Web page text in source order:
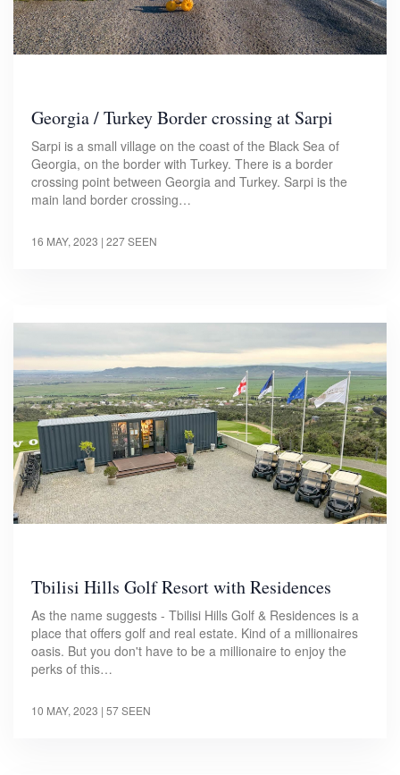
Georgia / Turkey Border crossing at Sarpi
Sarpi is a small village on the coast of the Black Sea of
Georgia, on the border with Turkey. There is a border
crossing point between Georgia and Turkey. Sarpi is the
main land border crossing…
16 MAY, 2023 | 227 SEEN
Tbilisi Hills Golf Resort with Residences
As the name suggests - Tbilisi Hills Golf & Residences is a
place that offers golf and real estate. Kind of a millionaires
oasis. But you don't have to be a millionaire to enjoy the
perks of this…
10 MAY, 2023 | 57 SEEN